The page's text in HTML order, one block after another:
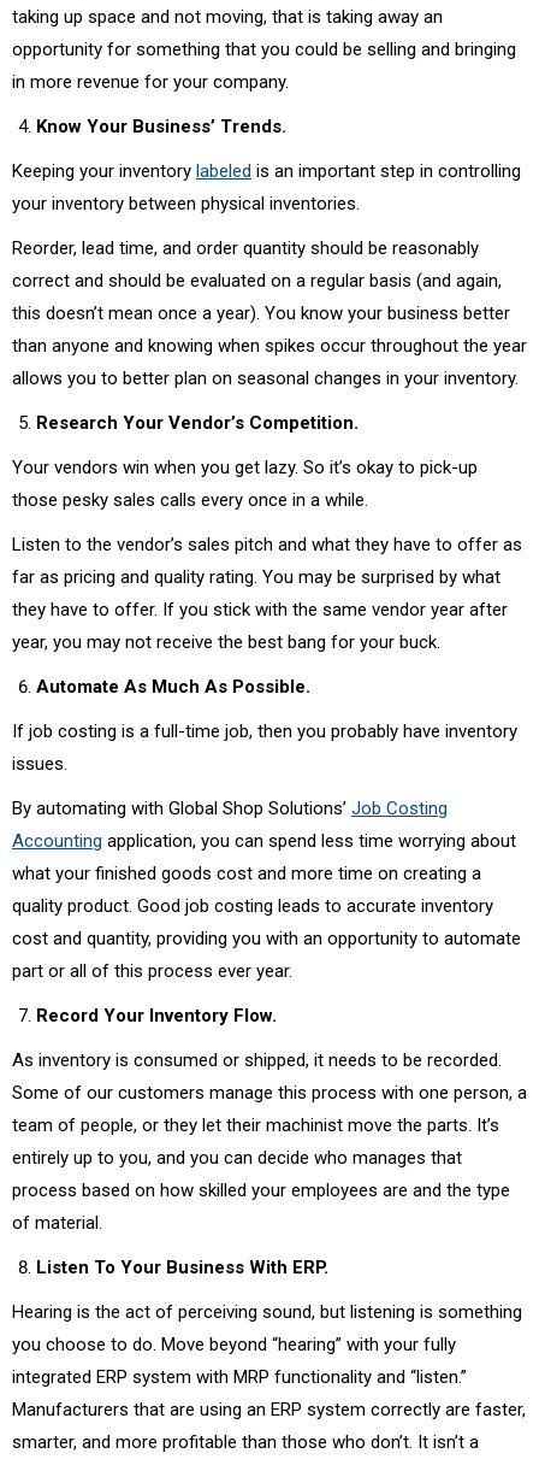
taking up space and not moving, that is taking away an
opportunity for something that you could be selling and bringing
in more revenue for your company.
Know Your Business’ Trends.
Keeping your inventory labeled is an important step in controlling
your inventory between physical inventories.
Reorder, lead time, and order quantity should be reasonably
correct and should be evaluated on a regular basis (and again,
this doesn’t mean once a year). You know your business better
than anyone and knowing when spikes occur throughout the year
allows you to better plan on seasonal changes in your inventory.
Research Your Vendor’s Competition.
Your vendors win when you get lazy. So it’s okay to pick-up
those pesky sales calls every once in a while.
Listen to the vendor’s sales pitch and what they have to offer as
far as pricing and quality rating. You may be surprised by what
they have to offer. If you stick with the same vendor year after
year, you may not receive the best bang for your buck.
Automate As Much As Possible.
If job costing is a full-time job, then you probably have inventory
issues.
By automating with Global Shop Solutions’ Job Costing
Accounting application, you can spend less time worrying about
what your finished goods cost and more time on creating a
quality product. Good job costing leads to accurate inventory
cost and quantity, providing you with an opportunity to automate
part or all of this process ever year.
Record Your Inventory Flow.
As inventory is consumed or shipped, it needs to be recorded.
Some of our customers manage this process with one person, a
team of people, or they let their machinist move the parts. It’s
entirely up to you, and you can decide who manages that
process based on how skilled your employees are and the type
of material.
Listen To Your Business With ERP.
Hearing is the act of perceiving sound, but listening is something
you choose to do. Move beyond “hearing” with your fully
integrated ERP system with MRP functionality and “listen.”
Manufacturers that are using an ERP system correctly are faster,
smarter, and more profitable than those who don’t. It isn’t a